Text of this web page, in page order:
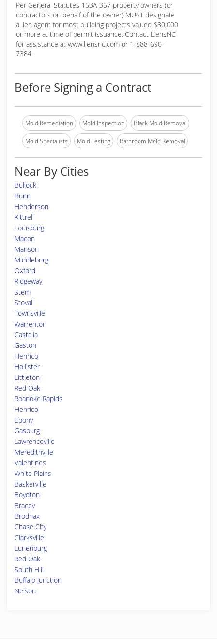
Per General Statutes 153A-357 property owners (or
contractors on behalf of the owner) MUST designate
a lien agent for most building projects valued $30,000
or more at time of permit issuance. Contact LiensNC
for assistance at www.liensnc.com or 1-888-690-
7384.
Before Signing a Contract
Mold Remediation Mold Inspection Black Mold Removal
Mold Specialists Mold Testing Bathroom Mold Removal
Near By Cities
Bullock
Bunn
Henderson
Kittrell
Louisburg
Macon
Manson
Middleburg
Oxford
Ridgeway
Stem
Stovall
Townsville
Warrenton
Castalia
Gaston
Henrico
Hollister
Littleton
Red Oak
Roanoke Rapids
Henrico
Ebony
Gasburg
Lawrenceville
Meredithville
Valentines
White Plains
Baskerville
Boydton
Bracey
Brodnax
Chase City
Clarksville
Lunenburg
Red Oak
South Hill
Buffalo Junction
Nelson